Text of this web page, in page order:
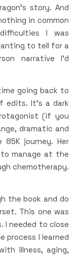
story. And
in common
I was
to tell for a
narrative I’d
going back to
It’s a dark
(if you
dramatic and
journey. Her
manage at the
chemotherapy.
the book and do
This one was
I needed to close
process I learned
illness, aging,